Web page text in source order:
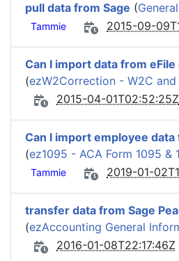
pull data from Sage (
Tammie 2015-09-
Can I import data from
(ezW2Correction - W2C and
2015-04-01T02:52:25Z
Can I import employee
(ez1095 - ACA Form 1095 &
Tammie 2019-01-
transfer data from Sage
(ezAccounting General
2016-01-08T22:17:46Z